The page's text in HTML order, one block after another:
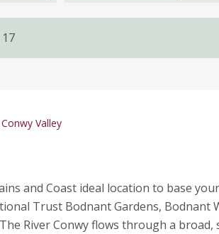
Conwy Valley
and Coast ideal location to base
Trust Bodnant Gardens, Bodnant
River Conwy flows through a